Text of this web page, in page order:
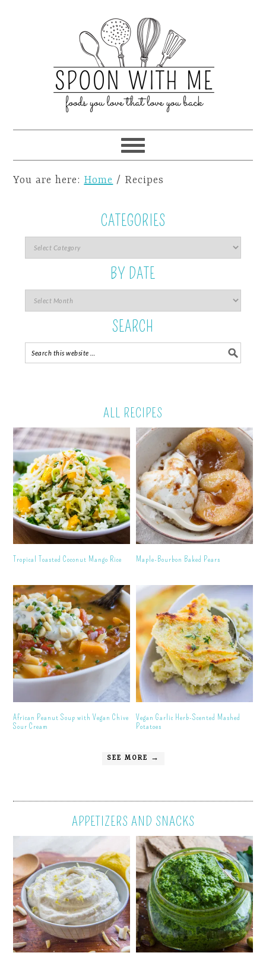
You are here: Home / Recipes
CATEGORIES
BY DATE
SEARCH
ALL RECIPES
Tropical Toasted Coconut Mango Rice Maple-Bourbon Baked Pears
African Peanut Soup with Vegan Chive
Sour Cream
Vegan Garlic Herb-Scented Mashed
Potatoes
SEE MORE →
APPETIZERS AND SNACKS